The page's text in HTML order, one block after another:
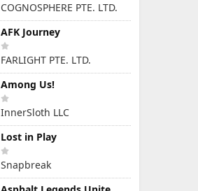
COGNOSPHERE PTE. LTD.
AFK Journey
FARLIGHT PTE. LTD.
Among Us!
InnerSloth LLC
Lost in Play
Snapbreak